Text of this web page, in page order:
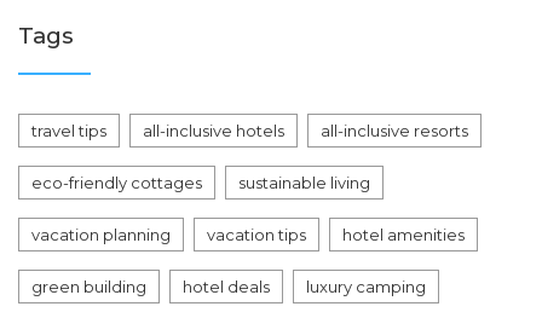
Tags
travel tips all-inclusive hotels all-inclusive resorts
eco-friendly cottages sustainable living
vacation planning vacation tips hotel amenities
green building hotel deals luxury camping